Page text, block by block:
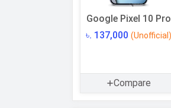
Google Pixel 10 Pro
৳. 137,000 (Unofficial)
Compare